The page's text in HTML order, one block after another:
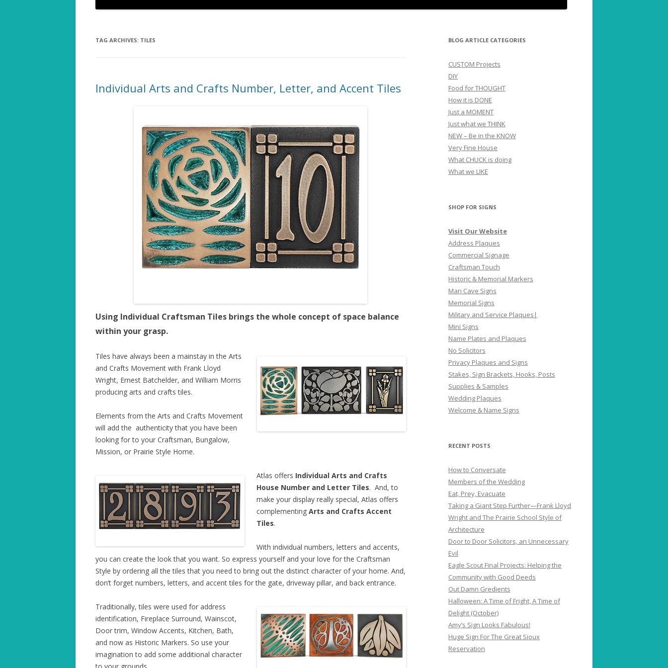
TAG ARCHIVES: TILES
Individual Arts and Crafts Number, Letter, and Accent Tiles
Using Individual Craftsman Tiles brings the whole concept of space balance
within your grasp.
Tiles have always been a mainstay in the Arts
and Crafts Movement with Frank Lloyd
Wright, Ernest Batchelder, and William Morris
producing arts and crafts tiles.
Elements from the Arts and Crafts Movement
will add the authenticity that you have been
looking for to your Craftsman, Bungalow,
Mission, or Prairie Style Home.
Atlas offers Individual Arts and Crafts
House Number and Letter Tiles. And, to
make your display really special, Atlas offers
complementing Arts and Crafts Accent
Tiles.
With individual numbers, letters and accents,
you can create the look that you want. So express yourself and your love for the Craftsman
Style by ordering all the tiles that you need to bring out the distinct character of your home. And,
don’t forget numbers, letters, and accent tiles for the gate, driveway pillar, and back entrance.
Traditionally, tiles were used for address
identification, Fireplace Surround, Wainscot,
Door trim, Window Accents, Kitchen, Bath,
and now as Historic Markers. So use your
imagination to add some additional character
BLOG ARTICLE CATEGORIES
CUSTOM Projects
DIY
Food for THOUGHT
How it is DONE
Just a MOMENT
Just what we THINK
NEW – Be in the KNOW
Very Fine House
What CHUCK is doing
What we LIKE
SHOP FOR SIGNS
Visit Our Website
Address Plaques
Commercial Signage
Craftsman Touch
Historic & Memorial Markers
Man Cave Signs
Memorial Signs
Military and Service Plaques|
Mini Signs
Name Plates and Plaques
No Solicitors
Privacy Plaques and Signs
Stakes, Sign Brackets, Hooks, Posts
Supplies & Samples
Wedding Plaques
Welcome & Name Signs
RECENT POSTS
How to Conversate
Members of the Wedding
Eat, Prey, Evacuate
Taking a Giant Step Further—Frank Lloyd
Wright and The Prairie School Style of
Architecture
Door to Door Solicitors, an Unnecessary
Evil
Eagle Scout Final Projects: Helping the
Community with Good Deeds
Out Damn Gredients
Halloween: A Time of Fright, A Time of
Delight (October)
Amy’s Sign Looks Fabulous!
Huge Sign For The Great Sioux
Reservation